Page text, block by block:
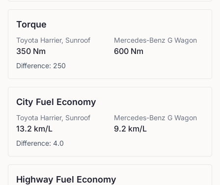
Torque
Toyota Harrier, Sunroof
350 Nm
Mercedes-Benz G Wagon
600 Nm
Difference: 250
City Fuel Economy
Toyota Harrier, Sunroof
13.2 km/L
Mercedes-Benz G Wagon
9.2 km/L
Difference: 4.0
Highway Fuel Economy